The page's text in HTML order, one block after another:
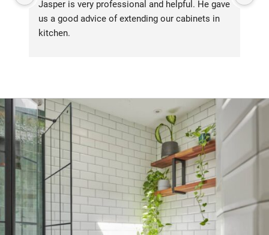
Jasper is very professional and helpful. He gave
us a good advice of extending our cabinets in
kitchen.